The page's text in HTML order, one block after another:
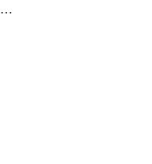
azureresiliencemanagement